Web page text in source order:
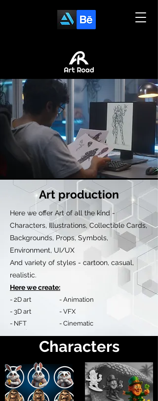
Artproduction
Here we offer Art of all the kind -
Characters, Illustrations, Collectible Cards,
Backgrounds, Props, Symbols,
Environment, UI/UX
And variety of styles - cartoon, casual,
realistic.
Here we create:
- 2D art - Animation
- 3D art - VFX
- NFT - Cinematic
Characters